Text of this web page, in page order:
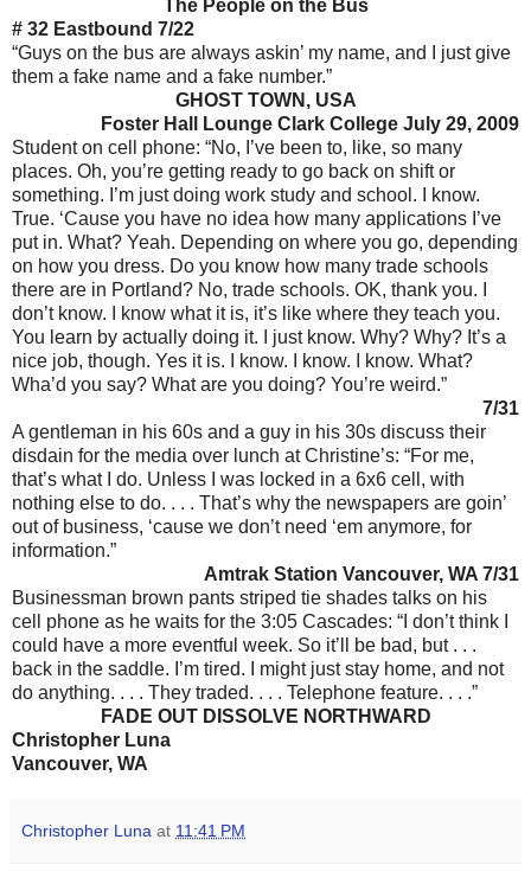
The People on the Bus
# 32 Eastbound 7/22
“Guys on the bus are always askin’ my name, and I just give
them a fake name and a fake number.”
GHOST TOWN, USA
Foster Hall Lounge Clark College July 29, 2009
Student on cell phone: “No, I’ve been to, like, so many
places. Oh, you’re getting ready to go back on shift or
something. I’m just doing work study and school. I know.
True. ‘Cause you have no idea how many applications I’ve
put in. What? Yeah. Depending on where you go, depending
on how you dress. Do you know how many trade schools
there are in Portland? No, trade schools. OK, thank you. I
don’t know. I know what it is, it’s like where they teach you.
You learn by actually doing it. I just know. Why? Why? It’s a
nice job, though. Yes it is. I know. I know. I know. What?
Wha’d you say? What are you doing? You’re weird.”
7/31
A gentleman in his 60s and a guy in his 30s discuss their
disdain for the media over lunch at Christine’s: “For me,
that’s what I do. Unless I was locked in a 6x6 cell, with
nothing else to do. . . . That’s why the newspapers are goin’
out of business, ‘cause we don’t need ‘em anymore, for
information.”
Amtrak Station Vancouver, WA 7/31
Businessman brown pants striped tie shades talks on his
cell phone as he waits for the 3:05 Cascades: “I don’t think I
could have a more eventful week. So it’ll be bad, but . . .
back in the saddle. I’m tired. I might just stay home, and not
do anything. . . . They traded. . . . Telephone feature. . . .”
FADE OUT DISSOLVE NORTHWARD
Christopher Luna
Vancouver, WA
Christopher Luna at 11:41 PM